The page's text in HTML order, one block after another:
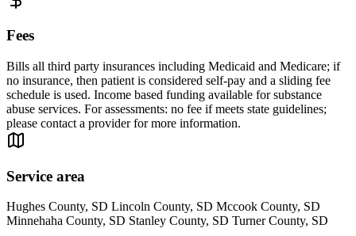
Fees
Bills all third party insurances including Medicaid and Medicare; if
no insurance, then patient is considered self-pay and a sliding fee
schedule is used. Income based funding available for substance
abuse services. For assessments: no fee if meets state guidelines;
please contact a provider for more information.
Service area
Hughes County, SD Lincoln County, SD Mccook County, SD
Minnehaha County, SD Stanley County, SD Turner County, SD